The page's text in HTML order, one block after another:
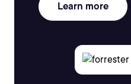
Learn more